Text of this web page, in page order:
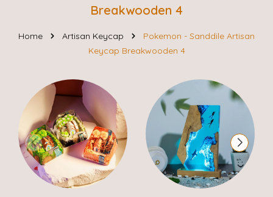
Breakwooden 4
Home Artisan Keycap
Pokemon - Sanddile Artisan
Keycap Breakwooden 4